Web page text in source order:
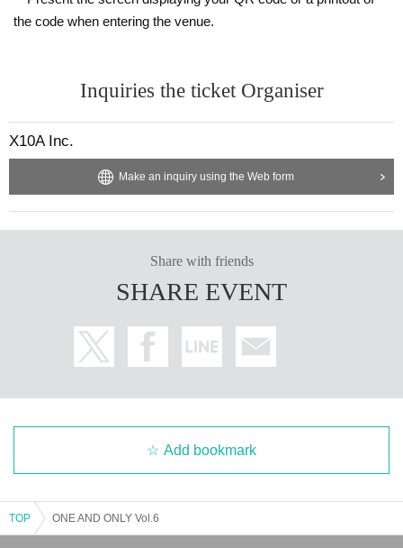
the code when entering the venue.
Inquiries the ticket Organiser
X10A Inc.
Make an inquiry using the Web form
Share with friends
SHARE EVENT
Add bookmark
TOP ONE AND ONLY Vol.6